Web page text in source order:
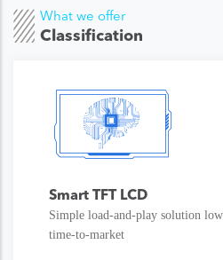
What we offer
Classification
Smart TFT LCD
Simple load-and-play solution
time-to-market